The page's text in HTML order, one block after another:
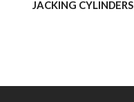
JACKING CYLINDERS